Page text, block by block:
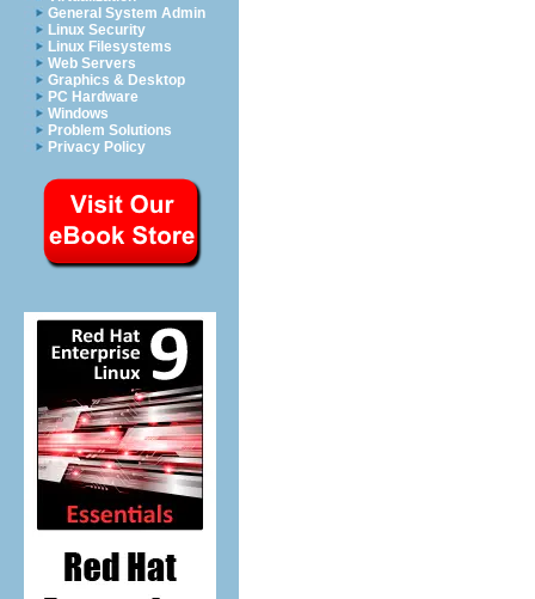
General System Admin
Linux Security
Linux Filesystems
Web Servers
Graphics & Desktop
PC Hardware
Windows
Problem Solutions
Privacy Policy